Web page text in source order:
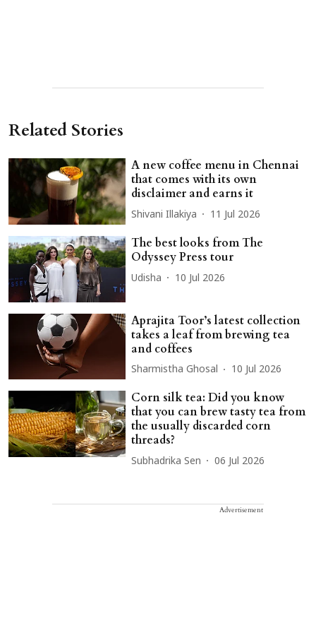
Related Stories
A new coffee menu in Chennai
that comes with its own
disclaimer and earns it
Shivani Illakiya 11 Jul 2026
The best looks from The
Odyssey Press tour
Udisha 10 Jul 2026
Aprajita Toor’s latest collection
takes a leaf from brewing tea
and coffees
Sharmistha Ghosal 10 Jul 2026
Corn silk tea: Did you know
that you can brew tasty tea from
the usually discarded corn
threads?
Subhadrika Sen 06 Jul 2026
Advertisement